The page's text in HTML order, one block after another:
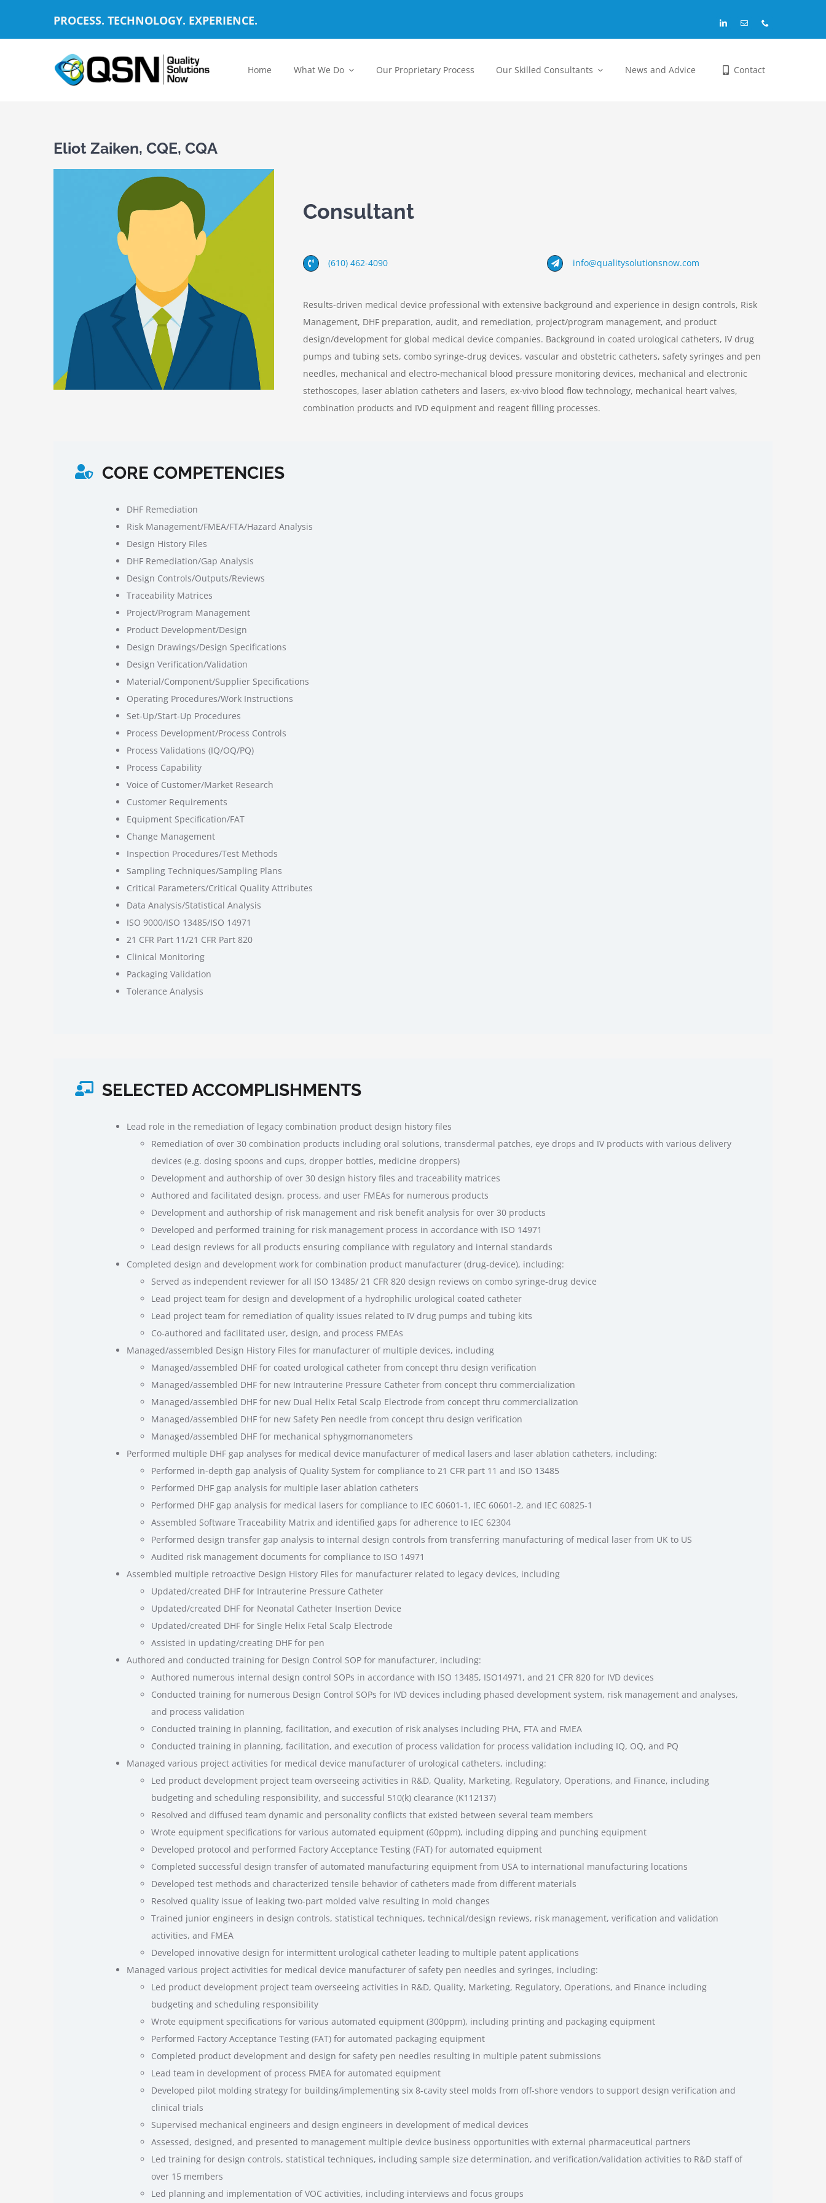
content
PROCESS. TECHNOLOGY. EXPERIENCE.
Home What We Do Our Proprietary Process Our Skilled Consultants News and Advice Contact
Eliot Zaiken, CQE, CQA
Consultant
(610) 462-4090 info@qualitysolutionsnow.com
Results-driven medical device professional with extensive background and experience in design controls, Risk
Management, DHF preparation, audit, and remediation, project/program management, and product
design/development for global medical device companies. Background in coated urological catheters, IV drug
pumps and tubing sets, combo syringe-drug devices, vascular and obstetric catheters, safety syringes and pen
needles, mechanical and electro-mechanical blood pressure monitoring devices, mechanical and electronic
stethoscopes, laser ablation catheters and lasers, ex-vivo blood flow technology, mechanical heart valves,
combination products and IVD equipment and reagent filling processes.
CORE COMPETENCIES
DHF Remediation
Risk Management/FMEA/FTA/Hazard Analysis
Design History Files
DHF Remediation/Gap Analysis
Design Controls/Outputs/Reviews
Traceability Matrices
Project/Program Management
Product Development/Design
Design Drawings/Design Specifications
Design Verification/Validation
Material/Component/Supplier Specifications
Operating Procedures/Work Instructions
Set-Up/Start-Up Procedures
Process Development/Process Controls
Process Validations (IQ/OQ/PQ)
Process Capability
Voice of Customer/Market Research
Customer Requirements
Equipment Specification/FAT
Change Management
Inspection Procedures/Test Methods
Sampling Techniques/Sampling Plans
Critical Parameters/Critical Quality Attributes
Data Analysis/Statistical Analysis
ISO 9000/ISO 13485/ISO 14971
21 CFR Part 11/21 CFR Part 820
Clinical Monitoring
Packaging Validation
Tolerance Analysis
SELECTED ACCOMPLISHMENTS
Lead role in the remediation of legacy combination product design history files
Remediation of over 30 combination products including oral solutions, transdermal patches, eye drops and IV products with various delivery
devices (e.g. dosing spoons and cups, dropper bottles, medicine droppers)
Development and authorship of over 30 design history files and traceability matrices
Authored and facilitated design, process, and user FMEAs for numerous products
Development and authorship of risk management and risk benefit analysis for over 30 products
Developed and performed training for risk management process in accordance with ISO 14971
Lead design reviews for all products ensuring compliance with regulatory and internal standards
Completed design and development work for combination product manufacturer (drug-device), including:
Served as independent reviewer for all ISO 13485/ 21 CFR 820 design reviews on combo syringe-drug device
Lead project team for design and development of a hydrophilic urological coated catheter
Lead project team for remediation of quality issues related to IV drug pumps and tubing kits
Co-authored and facilitated user, design, and process FMEAs
Managed/assembled Design History Files for manufacturer of multiple devices, including
Managed/assembled DHF for coated urological catheter from concept thru design verification
Managed/assembled DHF for new Intrauterine Pressure Catheter from concept thru commercialization
Managed/assembled DHF for new Dual Helix Fetal Scalp Electrode from concept thru commercialization
Managed/assembled DHF for new Safety Pen needle from concept thru design verification
Managed/assembled DHF for mechanical sphygmomanometers
Performed multiple DHF gap analyses for medical device manufacturer of medical lasers and laser ablation catheters, including:
Performed in-depth gap analysis of Quality System for compliance to 21 CFR part 11 and ISO 13485
Performed DHF gap analysis for multiple laser ablation catheters
Performed DHF gap analysis for medical lasers for compliance to IEC 60601-1, IEC 60601-2, and IEC 60825-1
Assembled Software Traceability Matrix and identified gaps for adherence to IEC 62304
Performed design transfer gap analysis to internal design controls from transferring manufacturing of medical laser from UK to US
Audited risk management documents for compliance to ISO 14971
Assembled multiple retroactive Design History Files for manufacturer related to legacy devices, including
Updated/created DHF for Intrauterine Pressure Catheter
Updated/created DHF for Neonatal Catheter Insertion Device
Updated/created DHF for Single Helix Fetal Scalp Electrode
Assisted in updating/creating DHF for pen
Authored and conducted training for Design Control SOP for manufacturer, including:
Authored numerous internal design control SOPs in accordance with ISO 13485, ISO14971, and 21 CFR 820 for IVD devices
Conducted training for numerous Design Control SOPs for IVD devices including phased development system, risk management and analyses,
and process validation
Conducted training in planning, facilitation, and execution of risk analyses including PHA, FTA and FMEA
Conducted training in planning, facilitation, and execution of process validation for process validation including IQ, OQ, and PQ
Managed various project activities for medical device manufacturer of urological catheters, including:
Led product development project team overseeing activities in R&D, Quality, Marketing, Regulatory, Operations, and Finance, including
budgeting and scheduling responsibility, and successful 510(k) clearance (K112137)
Resolved and diffused team dynamic and personality conflicts that existed between several team members
Wrote equipment specifications for various automated equipment (60ppm), including dipping and punching equipment
Developed protocol and performed Factory Acceptance Testing (FAT) for automated equipment
Completed successful design transfer of automated manufacturing equipment from USA to international manufacturing locations
Developed test methods and characterized tensile behavior of catheters made from different materials
Resolved quality issue of leaking two-part molded valve resulting in mold changes
Trained junior engineers in design controls, statistical techniques, technical/design reviews, risk management, verification and validation
activities, and FMEA
Developed innovative design for intermittent urological catheter leading to multiple patent applications
Managed various project activities for medical device manufacturer of safety pen needles and syringes, including:
Led product development project team overseeing activities in R&D, Quality, Marketing, Regulatory, Operations, and Finance including
budgeting and scheduling responsibility
Wrote equipment specifications for various automated equipment (300ppm), including printing and packaging equipment
Performed Factory Acceptance Testing (FAT) for automated packaging equipment
Completed product development and design for safety pen needles resulting in multiple patent submissions
Lead team in development of process FMEA for automated equipment
Developed pilot molding strategy for building/implementing six 8-cavity steel molds from off-shore vendors to support design verification and
clinical trials
Supervised mechanical engineers and design engineers in development of medical devices
Assessed, designed, and presented to management multiple device business opportunities with external pharmaceutical partners
Led training for design controls, statistical techniques, including sample size determination, and verification/validation activities to R&D staff of
over 15 members
Led planning and implementation of VOC activities, including interviews and focus groups